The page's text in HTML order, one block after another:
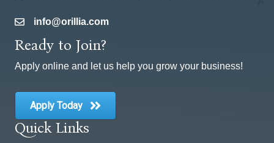
emailinfo@orillia.com
Ready to Join?
Apply online and let us help you grow your business!
Apply Today
Quick Links